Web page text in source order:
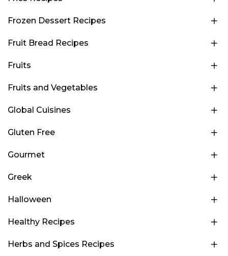
Frozen Dessert Recipes
Fruit Bread Recipes
Fruits
Fruits and Vegetables
Global Cuisines
Gluten Free
Gourmet
Greek
Halloween
Healthy Recipes
Herbs and Spices Recipes